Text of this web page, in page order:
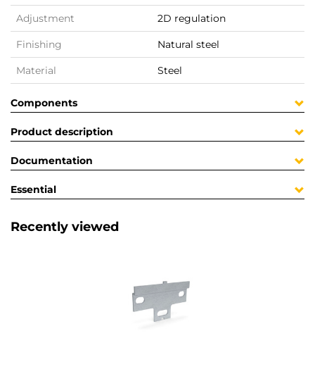
Adjustment 2D regulation
Finishing Natural steel
Material Steel
Components
Product description
Documentation
Essential
Recently viewed